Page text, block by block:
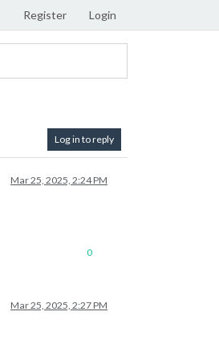
Register Login
Log in to reply
Mar 25, 2025, 2:24 PM
0
Mar 25, 2025, 2:27 PM